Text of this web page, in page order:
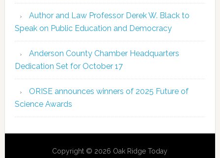
Author and Law Professor Derek W. Black to
Speak on Public Education and Democracy
Anderson County Chamber Headquarters
Dedication Set for October 17
ORISE announces winners of 2025 Future of
Science Awards
Copyright © 2026 Oak Ridge Today